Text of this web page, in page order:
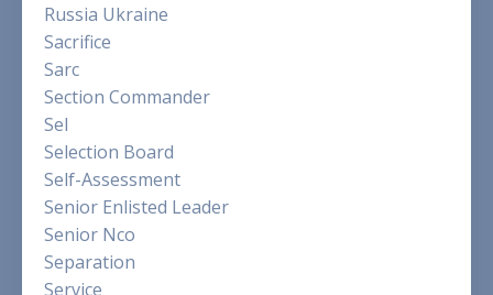
Russia Ukraine
Sacrifice
Sarc
Section Commander
Sel
Selection Board
Self-Assessment
Senior Enlisted Leader
Senior Nco
Separation
Service